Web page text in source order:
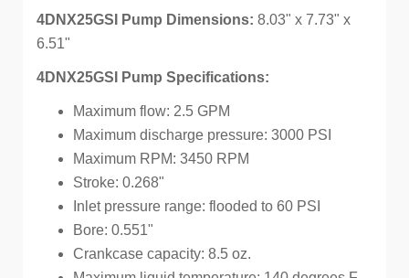
4DNX25GSI Pump Dimensions: 8.03" x 7.73" x
6.51"
4DNX25GSI Pump Specifications:
Maximum flow: 2.5 GPM
Maximum discharge pressure: 3000 PSI
Maximum RPM: 3450 RPM
Stroke: 0.268"
Inlet pressure range: flooded to 60 PSI
Bore: 0.551"
Crankcase capacity: 8.5 oz.